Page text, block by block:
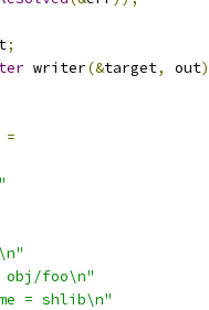
;
writer(&target, out
=
obj/foo\n"
= shlib\n"